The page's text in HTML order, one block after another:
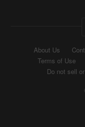
About Us
Terms of Use
Do not sell